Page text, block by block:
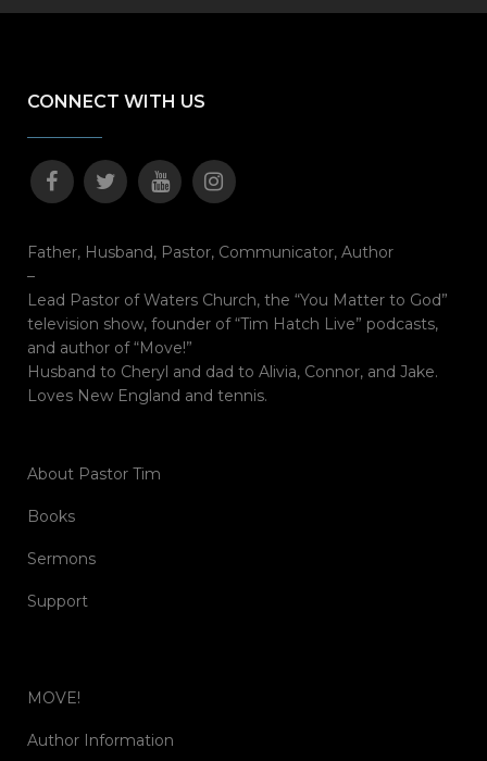
CONNECT WITH US
Father, Husband, Pastor, Communicator, Author
–
Lead Pastor of Waters Church, the “You Matter to God”
television show, founder of “Tim Hatch Live” podcasts,
and author of “Move!”
Husband to Cheryl and dad to Alivia, Connor, and Jake.
Loves New England and tennis.
About Pastor Tim
Books
Sermons
Support
MOVE!
Author Information